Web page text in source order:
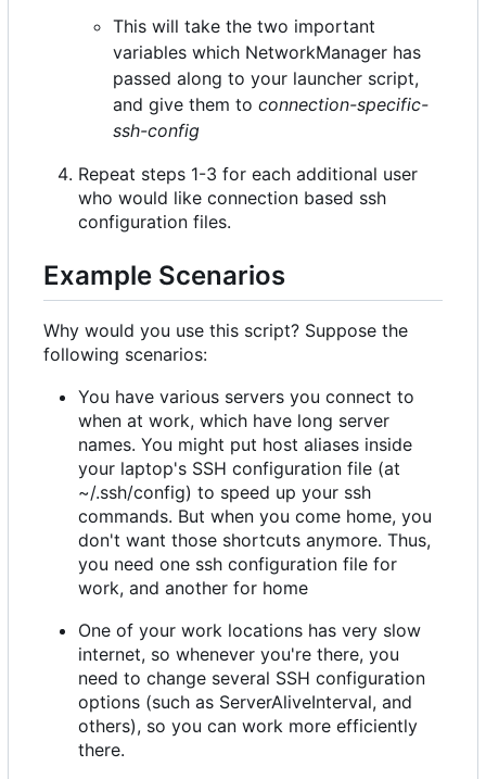
This will take the two important
variables which NetworkManager has
passed along to your launcher script,
and give them to connection-specific-
ssh-config
Repeat steps 1-3 for each additional user
who would like connection based ssh
configuration files.
Example Scenarios
Why would you use this script? Suppose the
following scenarios:
You have various servers you connect to
when at work, which have long server
names. You might put host aliases inside
your laptop's SSH configuration file (at
~/.ssh/config) to speed up your ssh
commands. But when you come home, you
don't want those shortcuts anymore. Thus,
you need one ssh configuration file for
work, and another for home
One of your work locations has very slow
internet, so whenever you're there, you
need to change several SSH configuration
options (such as ServerAliveInterval, and
others), so you can work more efficiently
there.